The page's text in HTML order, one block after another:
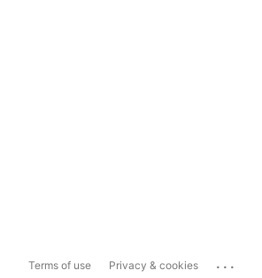
Terms of use Privacy & cookies ...